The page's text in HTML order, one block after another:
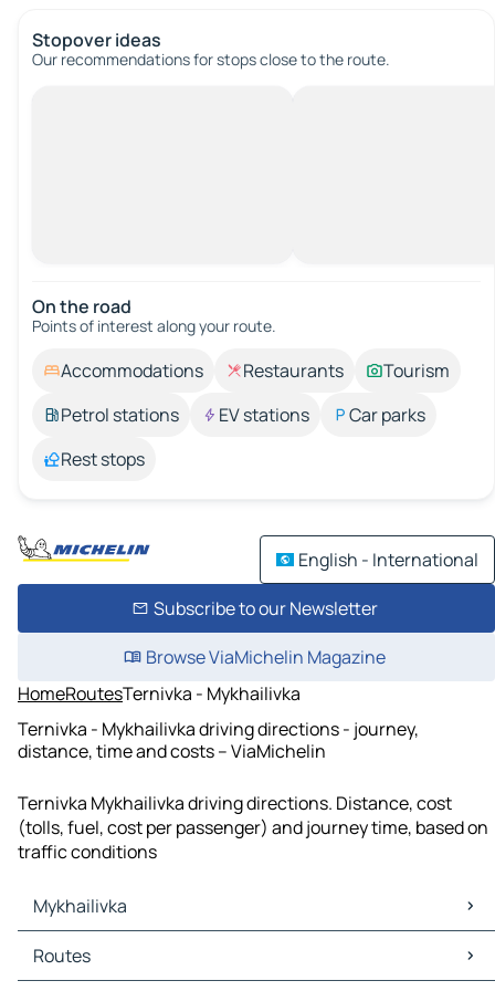
Stopover ideas
Our recommendations for stops close to the route.
On the road
Points of interest along your route.
Accommodations Restaurants
Tourism
Petrol stations
EV stations
Car parks
Rest stops
English - International
Subscribe to our Newsletter
Browse ViaMichelin Magazine
HomeRoutesTernivka - Mykhailivka
Ternivka - Mykhailivka driving directions - journey,
distance, time and costs – ViaMichelin
Ternivka Mykhailivka driving directions. Distance, cost
(tolls, fuel, cost per passenger) and journey time, based on
traffic conditions
Mykhailivka
Mykhailivka Maps
Mykhailivka Traffic
Routes